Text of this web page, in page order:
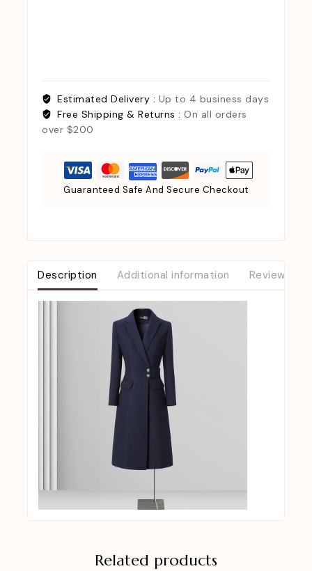
Estimated Delivery : Up to 4 business days
Free Shipping & Returns : On all orders
over $200
Guaranteed Safe And Secure Checkout
Description Additional information Reviews (0)
Related products